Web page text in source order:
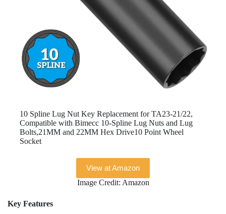
10 Spline Lug Nut Key Replacement for TA23-21/22,
Compatible with Bimecc 10-Spline Lug Nuts and Lug
Bolts,21MM and 22MM Hex Drive10 Point Wheel
Socket
View at Amazon
Image Credit: Amazon
Key Features